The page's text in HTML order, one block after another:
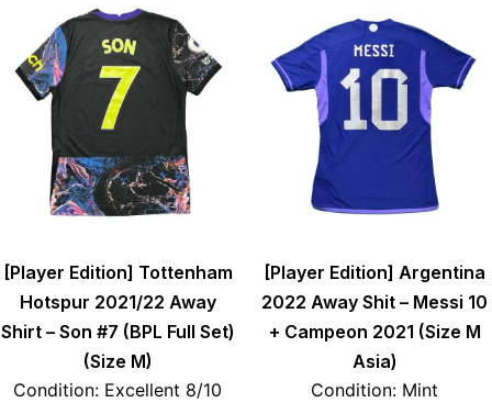
[Player Edition] Tottenham
Hotspur 2021/22 Away
Shirt – Son #7 (BPL Full Set)
(Size M)
Condition: Excellent 8/10
[Player Edition] Argentina
2022 Away Shit – Messi 10
+ Campeon 2021 (Size M
Asia)
Condition: Mint